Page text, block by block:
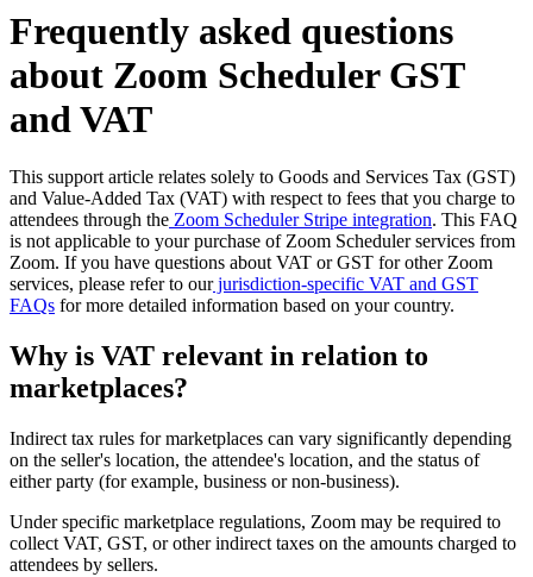
Frequently asked questions
about Zoom Scheduler GST
and VAT
This support article relates solely to Goods and Services Tax (GST)
and Value-Added Tax (VAT) with respect to fees that you charge to
attendees through the Zoom Scheduler Stripe integration. This FAQ
is not applicable to your purchase of Zoom Scheduler services from
Zoom. If you have questions about VAT or GST for other Zoom
services, please refer to ourjurisdiction-specific VAT and GST
FAQs for more detailed information based on your country.
Why is VAT relevant in relation to
marketplaces?
Indirect tax rules for marketplaces can vary significantly depending
on the seller's location, the attendee's location, and the status of
either party (for example, business or non-business).
Under specific marketplace regulations, Zoom may be required to
collect VAT, GST, or other indirect taxes on the amounts charged to
attendees by sellers.